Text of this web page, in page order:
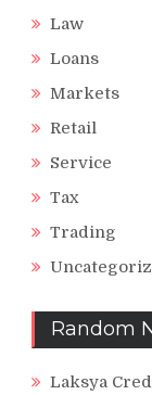
Law
Loans
Markets
Retail
Service
Tax
Trading
Random
Laksya